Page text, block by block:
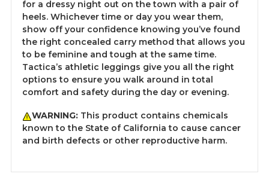
for a dressy night out on the town with a pair of
heels. Whichever time or day you wear them,
show off your confidence knowing you’ve found
the right concealed carry method that allows you
to be feminine and tough at the same time.
Tactica’s athletic leggings give you all the right
options to ensure you walk around in total
comfort and safety during the day or evening.
WARNING: This product contains chemicals
known to the State of California to cause cancer
and birth defects or other reproductive harm.